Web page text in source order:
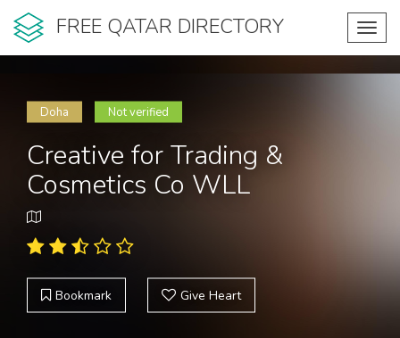
FREE QATAR DIRECTORY
Doha Not verified
Creative for Trading &
Cosmetics Co WLL
Bookmark Give Heart